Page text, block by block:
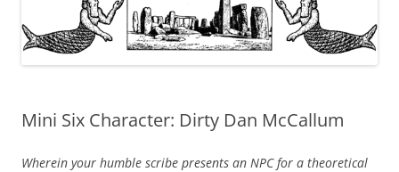
Mini Six Character: Dirty Dan McCallum
Wherein your humble scribe presents an NPC for a theoretical